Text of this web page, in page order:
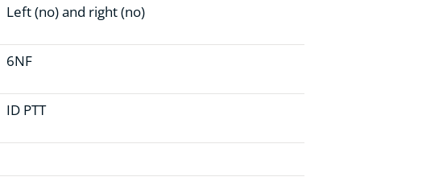
Left (no)and right (no)
6NF
ID PTT